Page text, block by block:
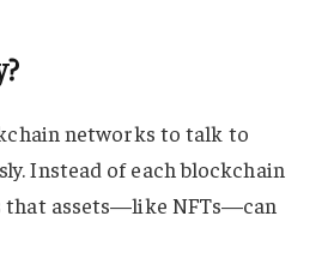
networks to talk to
Instead of each blockchain
that assets—like NFTs—can